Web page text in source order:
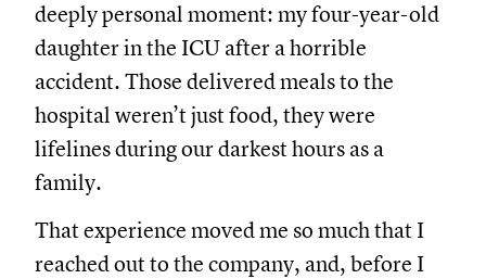
deeply personal moment: my four-year-old
daughter in the ICU after a horrible
accident. Those delivered meals to the
hospital weren’t just food, they were
lifelines during our darkest hours as a
family.
That experience moved me so much that I
reached out to the company, and, before I